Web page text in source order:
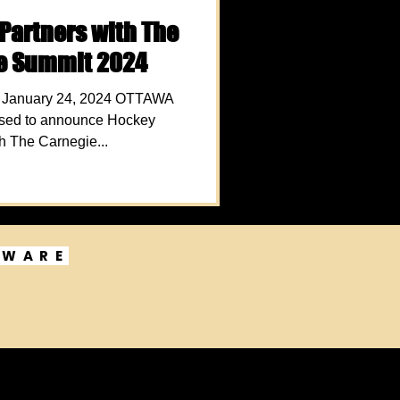
with The
Summit 2024
24, 2024 OTTAWA
to announce Hockey
The Carnegie...